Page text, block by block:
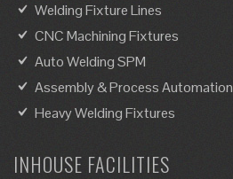
Welding Fixture Lines
CNC Machining Fixtures
Auto Welding SPM
Assembly & Process Automation
Heavy Welding Fixtures
INHOUSE FACILITIES